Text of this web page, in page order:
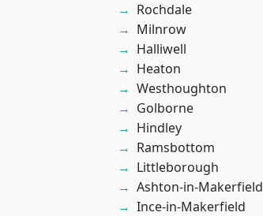
Rochdale
Milnrow
Halliwell
Heaton
Westhoughton
Golborne
Hindley
Ramsbottom
Littleborough
Ashton-in-Makerfield
Ince-in-Makerfield